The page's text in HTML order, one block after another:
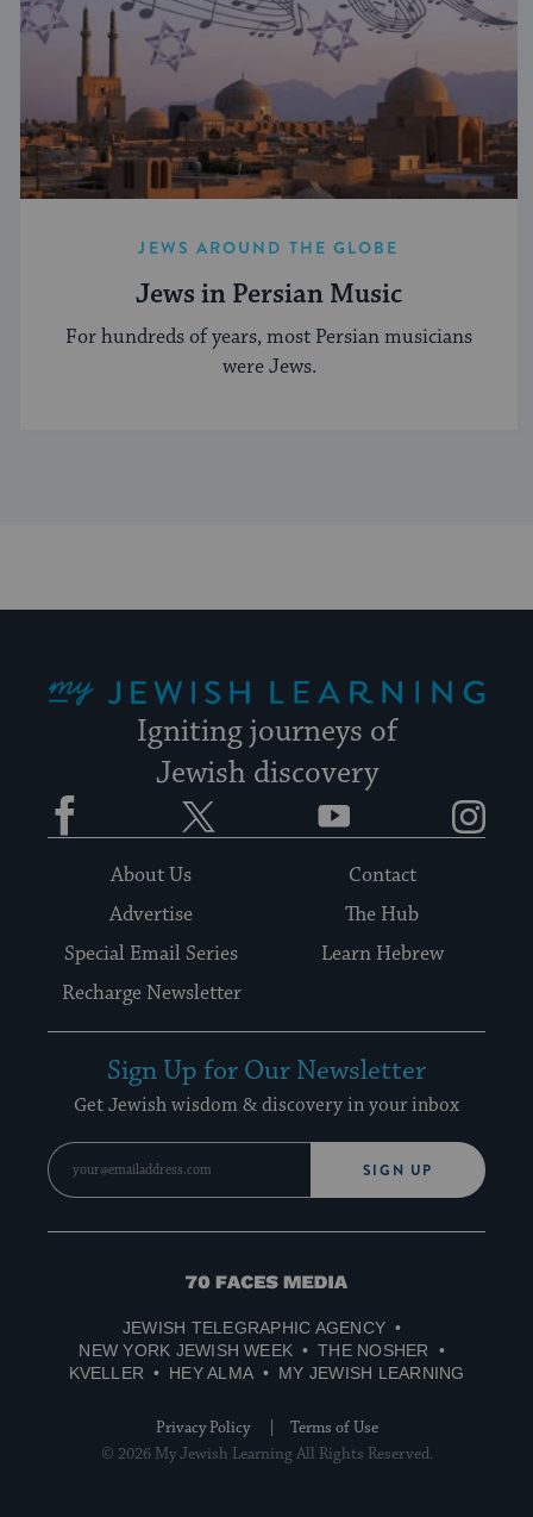
JEWS AROUND THE GLOBE
Jews in Persian Music
For hundreds of years, most Persian musicians
were Jews.
Igniting journeys of
Jewish discovery
Facebook YouTube
About Us
Contact
Advertise
The Hub
Special Email Series
Learn Hebrew
Recharge Newsletter
Sign Up for Our Newsletter
Get Jewish wisdom & discovery in your inbox
SIGN UP
70
Media
JEWISH TELEGRAPHIC AGENCY
NEW YORK JEWISH WEEK
THE NOSHER
KVELLER
HEY ALMA MY JEWISH LEARNING
Privacy Policy
Terms of Use
© 2026 My Jewish Learning All Rights Reserved.